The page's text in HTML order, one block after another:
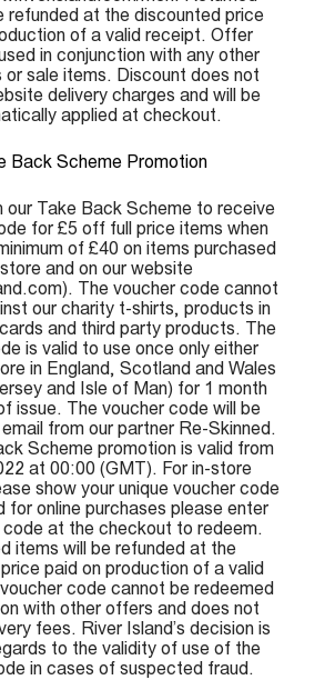
refunded at the discounted price
of a valid receipt. Offer
in conjunction with any other
or sale items. Discount does not
delivery charges and will be
applied at checkout.
Back Scheme Promotion
our Take Back Scheme to receive
for £5 off full price items when
of £40 on items purchased
and on our website
The voucher code cannot
our charity t-shirts, products in
and third party products. The
is valid to use once only either
in England, Scotland and Wales
and Isle of Man) for 1 month
issue. The voucher code will be
from our partner Re-Skinned.
Scheme promotion is valid from
at 00:00 (GMT). For in-store
show your unique voucher code
for online purchases please enter
code at the checkout to redeem.
items will be refunded at the
paid on production of a valid
code cannot be redeemed
with other offers and does not
fees. River Island’s decision is
to the validity of use of the
in cases of suspected fraud.